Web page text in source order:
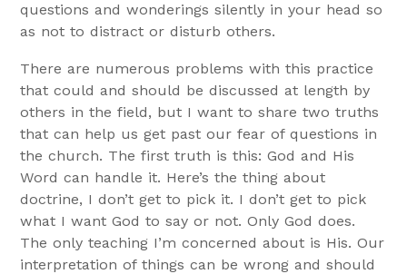
questions and wonderings silently in your head so
as not to distract or disturb others.
There are numerous problems with this practice
that could and should be discussed at length by
others in the field, but I want to share two truths
that can help us get past our fear of questions in
the church. The first truth is this: God and His
Word can handle it. Here’s the thing about
doctrine, I don’t get to pick it. I don’t get to pick
what I want God to say or not. Only God does.
The only teaching I’m concerned about is His. Our
interpretation of things can be wrong and should